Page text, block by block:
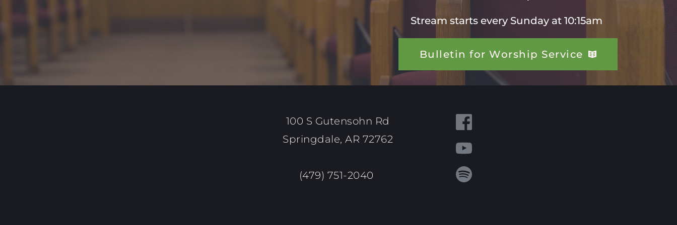
Stream starts every Sunday at 10:15am
Bulletin for Worship Service
100 S Gutensohn Rd
Springdale, AR 72762
(479) 751-2040